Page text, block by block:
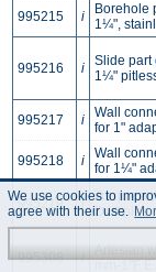
995215 i
Borehole
1¼",
995216 i
Slide part
1¼"
995217 i
Wall
for 1"
995218 i
Wall
for 1¼"
995219 i
Torque
D40 pipe
995308 i
Artesian
We use cookies to
agree with their use.